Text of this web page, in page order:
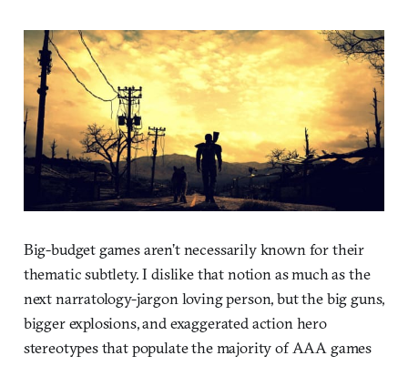
Big-budget games aren’t necessarily known for their
thematic subtlety. I dislike that notion as much as the
next narratology-jargon loving person, but the big guns,
bigger explosions, and exaggerated action hero
stereotypes that populate the majority of AAA games